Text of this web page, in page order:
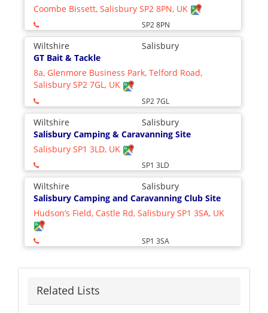
Coombe Bissett, Salisbury SP2 8PN, UK
SP2 8PN
Wiltshire
Salisbury
GT Bait & Tackle
8a, Glenmore Business Park, Telford Road,
Salisbury SP2 7GL, UK
SP2 7GL
Wiltshire
Salisbury
Salisbury Camping & Caravanning Site
Salisbury SP1 3LD, UK
SP1 3LD
Wiltshire
Salisbury
Salisbury Camping and Caravanning Club Site
Hudson’s Field, Castle Rd, Salisbury SP1 3SA, UK
SP1 3SA
Related Lists